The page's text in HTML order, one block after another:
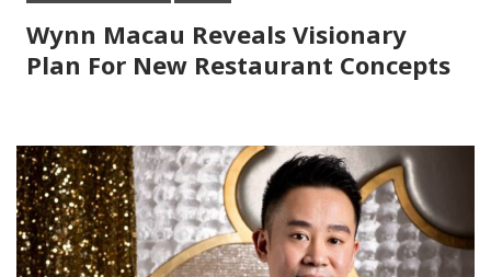
Wynn Macau Reveals Visionary
Plan For New Restaurant Concepts